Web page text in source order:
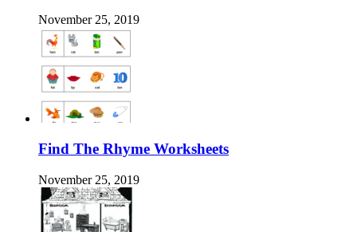
November 25, 2019
Find The Rhyme Worksheets
November 25, 2019